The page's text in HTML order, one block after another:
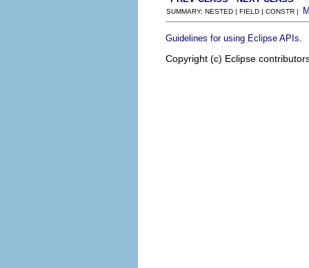
SUMMARY: NESTED | FIELD | CONSTR |
Guidelines for using Eclipse APIs
Copyright (c) Eclipse